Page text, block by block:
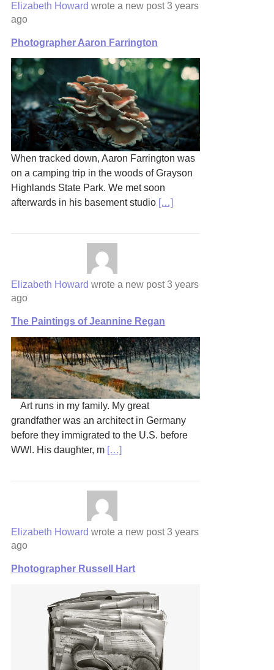
Elizabeth Howard wrote a new post3 years
ago
Photographer Aaron Farrington
When tracked down, Aaron Farrington was
on a camping trip in the woods of Grayson
Highlands State Park. We met soon
afterwards in his basement studio […]
Elizabeth Howard wrote a new post3 years
ago
The Paintings of Jeannine Regan
Art runs in my family. My great
grandfather was an architect in Germany
before they immigrated to the U.S. before
WWI. His daughter, m […]
Elizabeth Howard wrote a new post3 years
ago
Photographer Russell Hart